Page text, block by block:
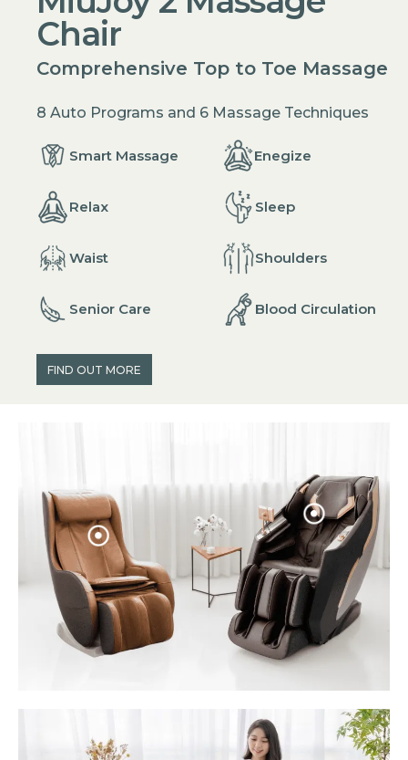
Chair
Comprehensive Top to Toe Massage
8 Auto Programs and 6 Massage Techniques
Smart Massage Enegize
Relax Sleep
Waist Shoulders
Senior Care Blood Circulation
FIND OUT MORE
Sale: $1